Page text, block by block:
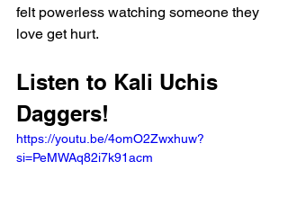
felt powerless watching someone they
love get hurt.
Listen to Kali Uchis
Daggers!
https://youtu.be/4omO2Zwxhuw?
si=PeMWAq82i7k91acm